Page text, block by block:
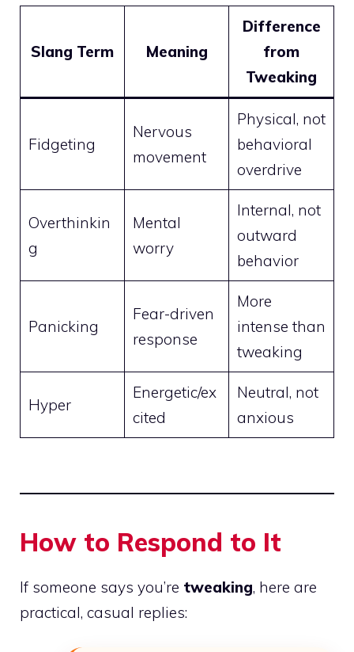
Slang Term Meaning
Difference
from
Tweaking
Fidgeting
Nervous
movement
Physical, not
behavioral
overdrive
Overthinkin
g
Mental
worry
Internal, not
outward
behavior
Panicking
Fear-driven
response
More
intense than
tweaking
Hyper
Energetic/ex
cited
Neutral, not
anxious
How to Respond to It
If someone says you’re tweaking, here are
practical, casual replies: